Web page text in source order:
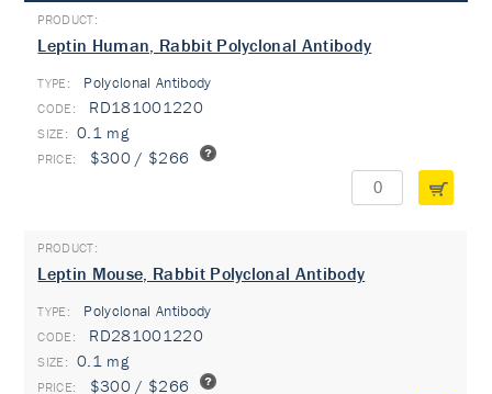
Leptin Human, Rabbit Polyclonal Antibody
TYPE: Polyclonal Antibody
RD181001220
0.1 mg
$300 / $266
Leptin Mouse, Rabbit Polyclonal Antibody
TYPE: Polyclonal Antibody
RD281001220
0.1 mg
$300 / $266